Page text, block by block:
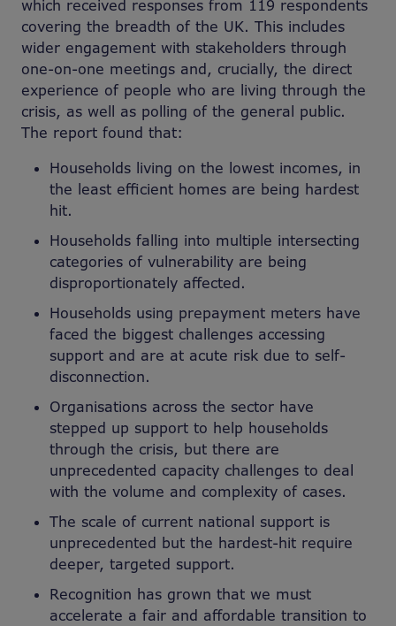
which received responses from 119 respondents
covering the breadth of the UK. This includes
wider engagement with stakeholders through
one-on-one meetings and, crucially, the direct
experience of people who are living through the
crisis, as well as polling of the general public.
The report found that:
Households living on the lowest incomes, in
the least efficient homes are being hardest
hit.
Households falling into multiple intersecting
categories of vulnerability are being
disproportionately affected.
Households using prepayment meters have
faced the biggest challenges accessing
support and are at acute risk due to self-
disconnection.
Organisations across the sector have
stepped up support to help households
through the crisis, but there are
unprecedented capacity challenges to deal
with the volume and complexity of cases.
The scale of current national support is
unprecedented but the hardest-hit require
deeper, targeted support.
Recognition has grown that we must
accelerate a fair and affordable transition to